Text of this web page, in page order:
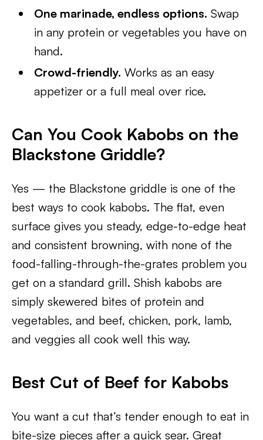
One marinade, endless options. Swap
in any protein or vegetables you have on
hand.
Crowd-friendly. Works as an easy
appetizer or a full meal over rice.
Can You Cook Kabobs on the
Blackstone Griddle?
Yes — the Blackstone griddle is one of the
best ways to cook kabobs. The flat, even
surface gives you steady, edge-to-edge heat
and consistent browning, with none of the
food-falling-through-the-grates problem you
get on a standard grill. Shish kabobs are
simply skewered bites of protein and
vegetables, and beef, chicken, pork, lamb,
and veggies all cook well this way.
Best Cut of Beef for Kabobs
You want a cut that’s tender enough to eat in
bite-size pieces after a quick sear. Great